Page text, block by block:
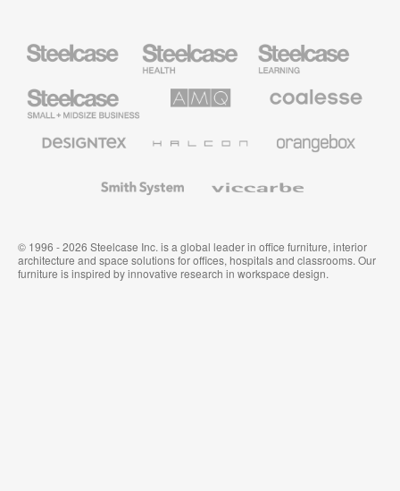
Health
Furniture
Education
Furniture
Small
Business
Solutions
Premium
Textiles
System
© 1996 - 2026 Steelcase Inc. is a global leader in office furniture, interior
architecture and space solutions for offices, hospitals and classrooms. Our
furniture is inspired by innovative research in workspace design.